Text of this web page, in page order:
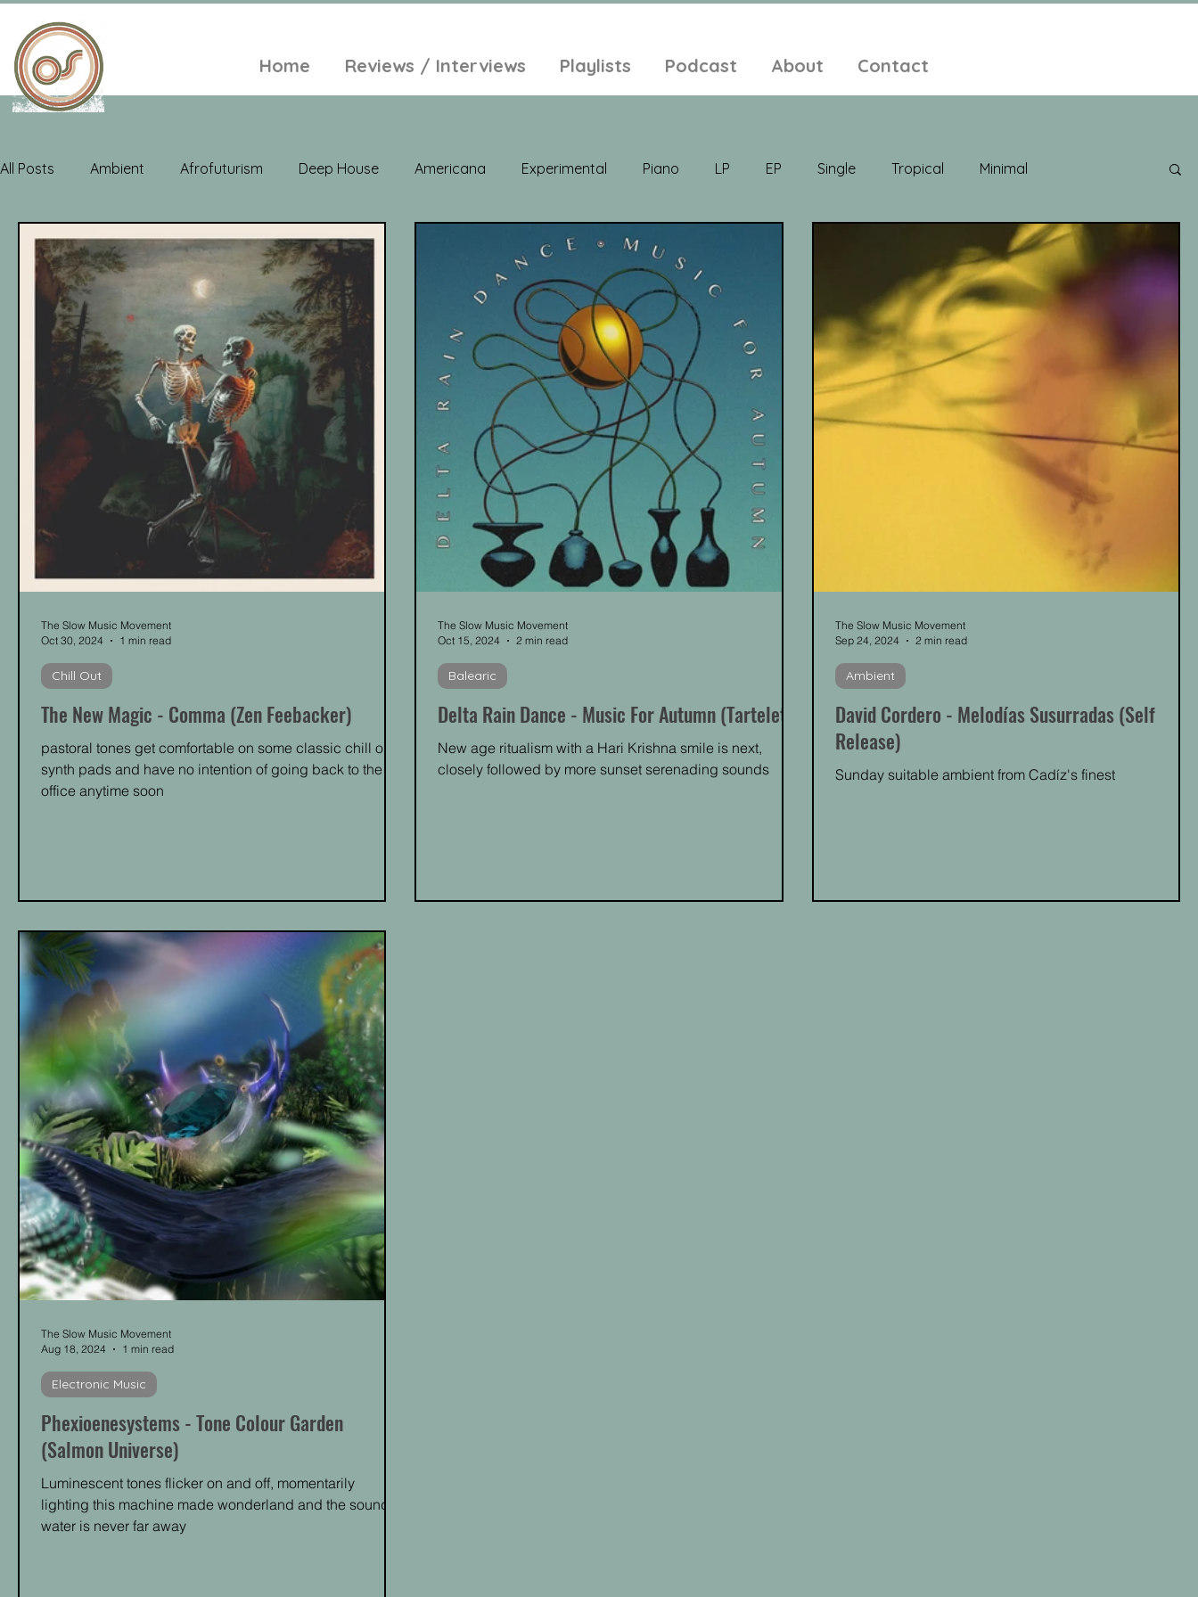
Home Reviews / Interviews Playlists Podcast About Contact
All Posts Ambient Afrofuturism Deep House Americana Experimental Piano LP EP Single Tropical Minimal
Electroacoustic Neo Classical Freak Folk Electronic Music Balearic Chill Out Compilation
Soul Alt-Folk World Music Playlists Singer Songwriter Field Recordings
The New Magic - Comma (Zen Feebacker)
pastoral tones get comfortable on some classic chill out
synth pads and have no intention of going back to the
office anytime soon
Chill Out
The Slow Music Movement
Oct 30, 2024
1 min read
Delta Rain Dance - Music For Autumn (Tartelet)
New age ritualism with a Hari Krishna smile is next,
closely followed by more sunset serenading sounds
Balearic
The Slow Music Movement
Oct 15, 2024
2 min read
David Cordero - Melodías Susurradas (Self
Release)
Sunday suitable ambient from Cadíz's finest
Ambient
The Slow Music Movement
Sep 24, 2024
2 min read
Phexioenesystems - Tone Colour Garden
(Salmon Universe)
Luminescent tones flicker on and off, momentarily
lighting this machine made wonderland and the sound of
water is never far away
Electronic Music
The Slow Music Movement
Aug 18, 2024
1 min read